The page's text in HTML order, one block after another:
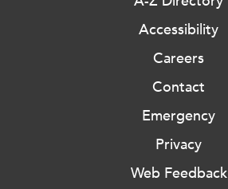
Accessibility
Careers
Contact
Emergency
Privacy
Web Feedback